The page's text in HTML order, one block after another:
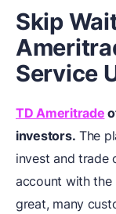
Skip
Service
TD Ameritrade
investors. The
invest and trade
account with
great, many